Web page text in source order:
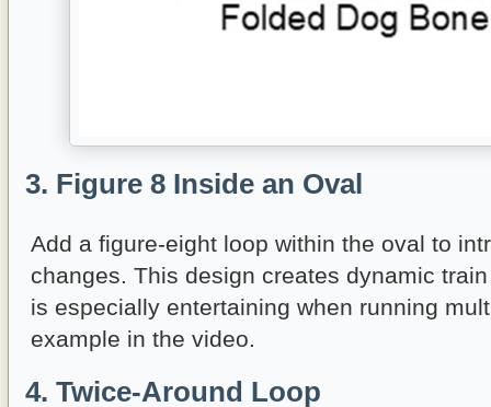
3. Figure 8 Inside an Oval
Add a figure-eight loop within the oval to
changes. This design creates dynamic
is especially entertaining when running
example in the video.
4. Twice-Around Loop